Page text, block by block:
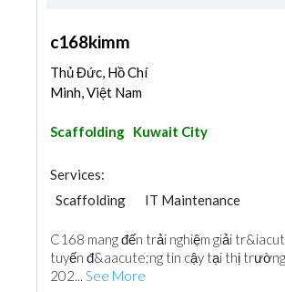
c168kimm
Thủ Đức, Hồ Chí
Minh, Việt Nam
Scaffolding Kuwait City
Services:
Scaffolding
IT Maintenance
C168 mang đến trải nghiệm giải
tuyến đ&aacute;ng tin cậy tại thị
202... See More